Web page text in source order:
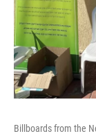
Billboards from the